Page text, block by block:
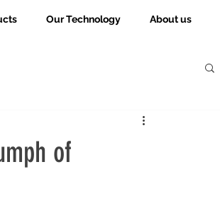
Our Technology About us
of